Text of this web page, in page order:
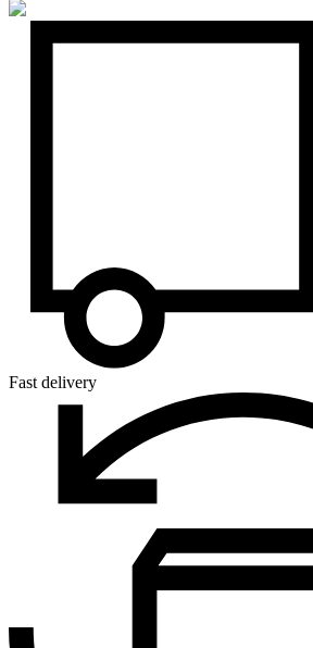
Fast delivery